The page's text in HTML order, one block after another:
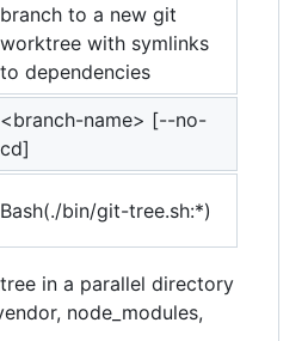
branch to a new git
worktree with symlinks
to dependencies
<branch-name> [--no-
cd]
Bash(./bin/git-tree.sh:*)
in a parallel directory
node_modules,